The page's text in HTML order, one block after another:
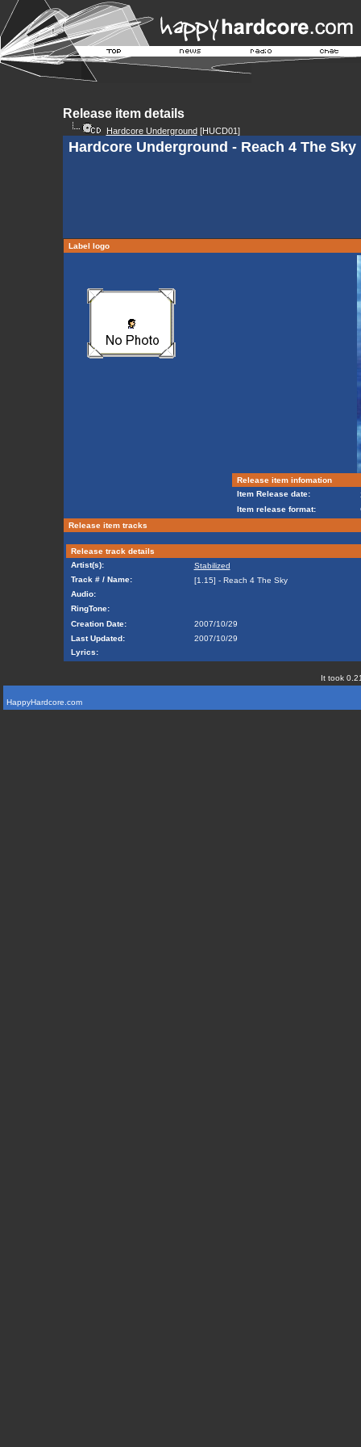
Release item details
Hardcore Underground[HUCD01]
Hardcore Underground - Reach 4 The Sky
Label logo
Release item infomation
Item Release date:
Item release format:
Release item tracks
Release track details
Artist(s):
Stabilized
Track # / Name:
[1.15] - Reach 4 The Sky
Audio:
RingTone:
Creation Date:
2007/10/29
Last Updated:
2007/10/29
Lyrics:
It took
HappyHardcore.com